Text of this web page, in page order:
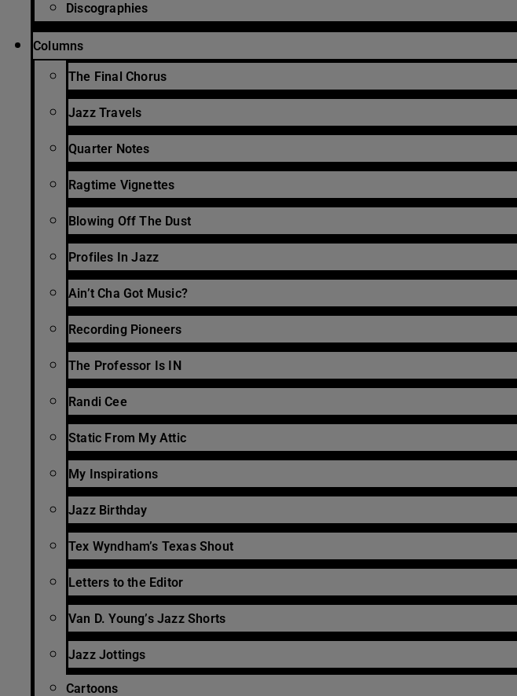
Discographies
Columns
The Final Chorus
Jazz Travels
Quarter Notes
Ragtime Vignettes
Blowing Off The Dust
Profiles In Jazz
Ain’t Cha Got Music?
Recording Pioneers
The Professor Is IN
Randi Cee
Static From My Attic
My Inspirations
Jazz Birthday
Tex Wyndham’s Texas Shout
Letters to the Editor
Van D. Young’s Jazz Shorts
Jazz Jottings
Cartoons